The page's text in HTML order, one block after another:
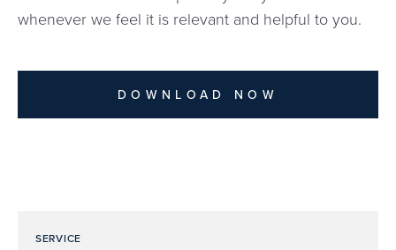
whenever we feel it is relevant and helpful to you.
DOWNLOAD NOW
SERVICE